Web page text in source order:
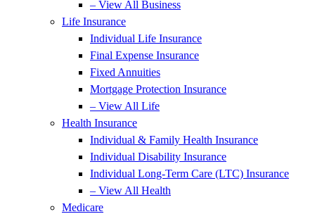
– View All Business
Life Insurance
Individual Life Insurance
Final Expense Insurance
Fixed Annuities
Mortgage Protection Insurance
– View All Life
Health Insurance
Individual & Family Health Insurance
Individual Disability Insurance
Individual Long-Term Care (LTC) Insurance
– View All Health
Medicare